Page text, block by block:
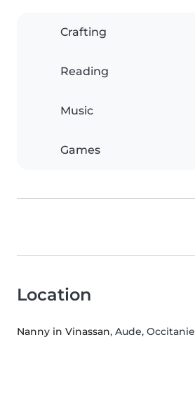
Crafting
Reading
Music
Games
Location
Nanny in Vinassan, Aude, Occitanie